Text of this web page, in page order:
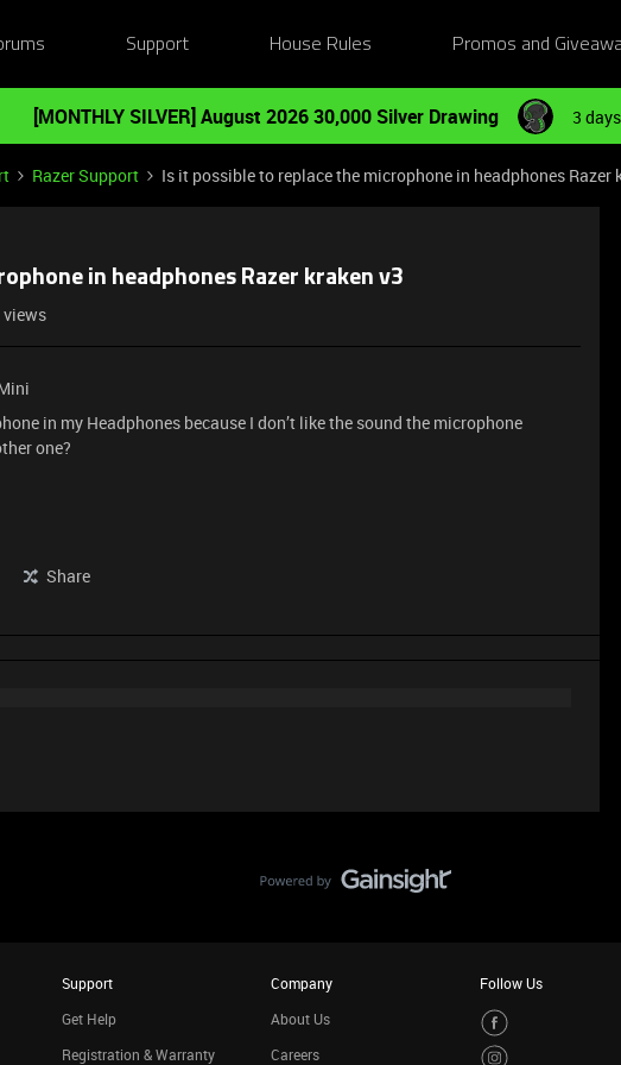
Support House Rules Promos and
[MONTHLY SILVER] August 2026 30,000 Silver Drawing 3
Razer Support Is it possible to replace the microphone in headphones Razer
in headphones Razer kraken v3
views
in my Headphones because I don’t like the sound the microphone
one?
Share
Support
Get Help
Registration & Warranty
Company
About Us
Careers
Follow Us